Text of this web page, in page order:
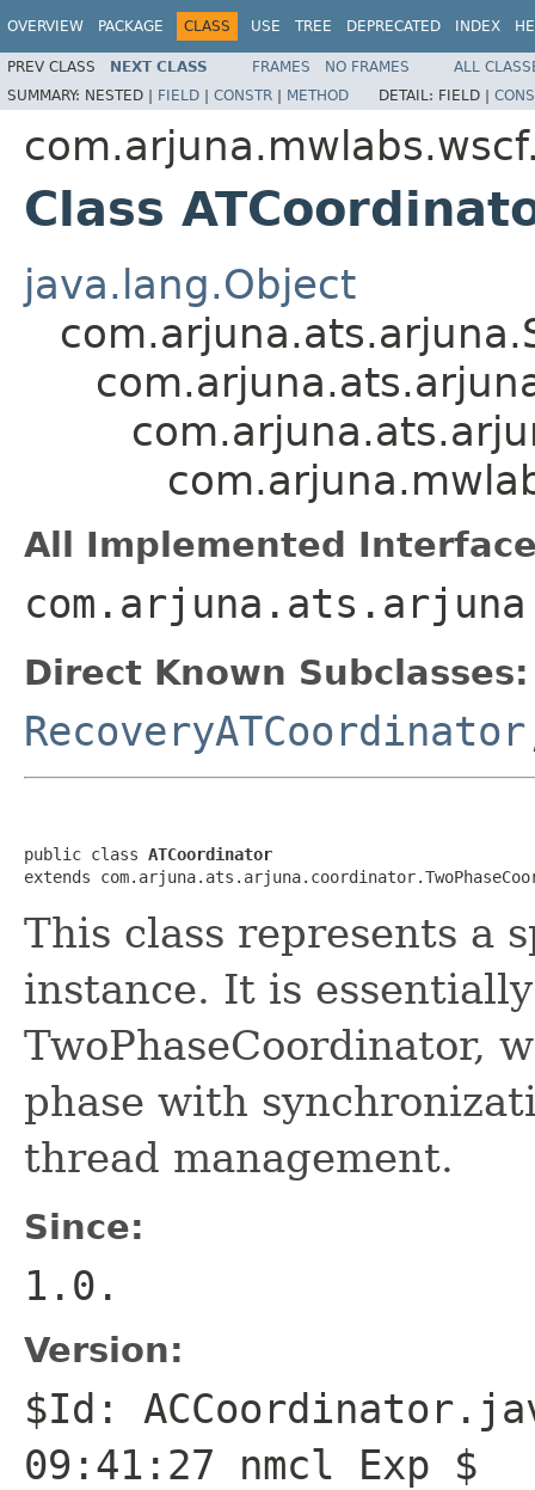
OVERVIEW PACKAGE CLASS USE TREE DEPRECATED INDEX
PREV CLASS NEXT CLASS FRAMES NO FRAMES
ALL
SUMMARY: NESTED | FIELD | CONSTR | METHOD DETAIL: FIELD |
Class
java.lang.Object
All Implemented
Direct Known Subclasses:
RecoveryATCoordinator
public class ATCoordinator
extends
This class represents a
instance. It is
TwoPhaseCoordinator,
phase with
thread management.
Since:
1.0.
Version:
$Id:
09:41:27 nmcl Exp $